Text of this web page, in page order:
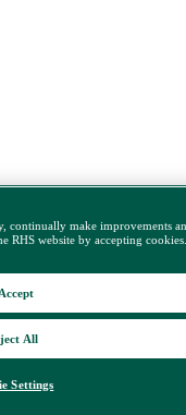
continually make improvements
RHS website by accepting
Settings
All